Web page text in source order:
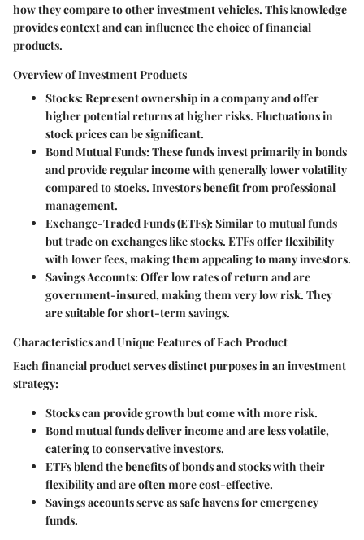
how they compare to other investment vehicles. This knowledge
provides context and can influence the choice of financial
products.
Overview of Investment Products
Stocks: Represent ownership in a company and offer
higher potential returns at higher risks. Fluctuations in
stock prices can be significant.
Bond Mutual Funds: These funds invest primarily in bonds
and provide regular income with generally lower volatility
compared to stocks. Investors benefit from professional
management.
Exchange-Traded Funds (ETFs): Similar to mutual funds
but trade on exchanges like stocks. ETFs offer flexibility
with lower fees, making them appealing to many investors.
Savings Accounts: Offer low rates of return and are
government-insured, making them very low risk. They
are suitable for short-term savings.
Characteristics and Unique Features of Each Product
Each financial product serves distinct purposes in an investment
strategy:
Stockscan provide growth but come with more risk.
Bond mutual fundsdeliver income and are less volatile,
catering to conservative investors.
ETFsblend the benefits of bonds and stocks with their
flexibility and are often more cost-effective.
Savings accountsserve as safe havens for emergency
funds.